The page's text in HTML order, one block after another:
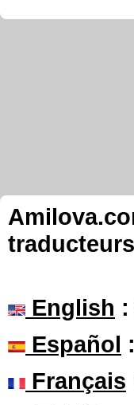
English :
Español
Français